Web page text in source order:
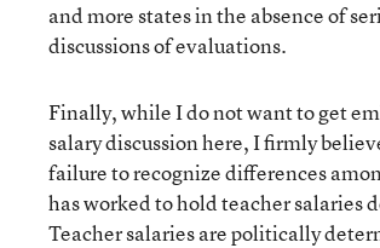
and more states in the absence of
discussions of evaluations.
Finally, while I do not want to get
salary discussion here, I firmly
failure to recognize differences
has worked to hold teacher salaries
Teacher salaries are politically